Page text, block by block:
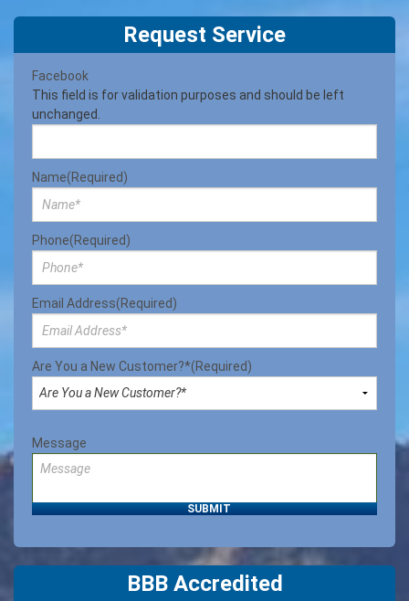
Request Service
Facebook
This field is for validation purposes and should be left
unchanged.
Name(Required)
Phone(Required)
Email Address(Required)
Are You a New Customer?*(Required)
Message
BBB Accredited